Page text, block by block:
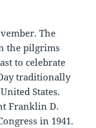
The
the pilgrims
to celebrate
traditionally
States.
Franklin D.
in 1941.